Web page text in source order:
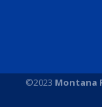
©2023 Montana